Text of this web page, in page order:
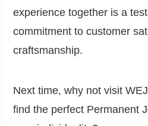
experience together is a
commitment to customer
craftsmanship.
Next time, why not visit
find the perfect Permanent